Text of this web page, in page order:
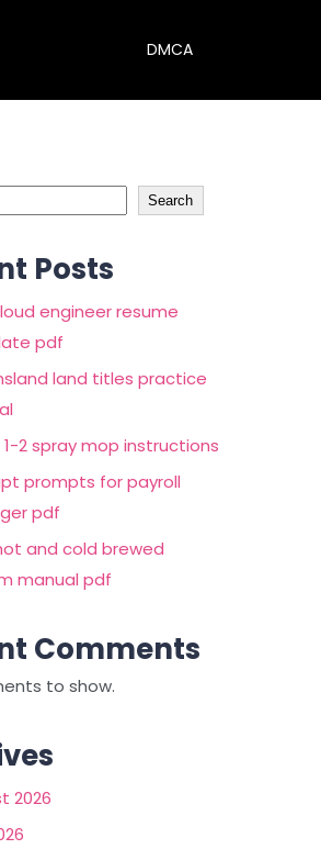
DMCA
Search
Posts
engineer resume
pdf
land titles practice
2 spray mop instructions
prompts for payroll
pdf
and cold brewed
manual pdf
Comments
to show.
2026